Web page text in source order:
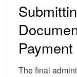
Payment
The final